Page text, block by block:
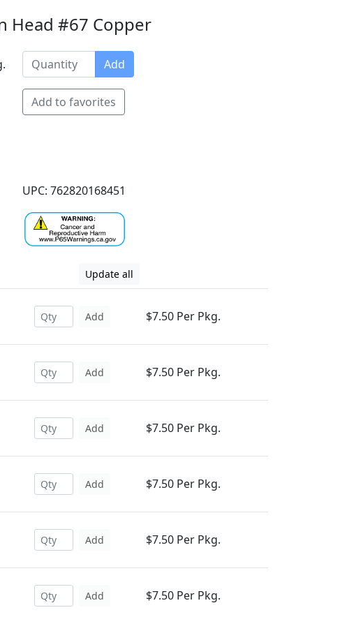
Head #67 Copper
Add
Add to favorites
UPC: 762820168451
Update all
Add $7.50 Per Pkg.
Add $7.50 Per Pkg.
Add $7.50 Per Pkg.
Add $7.50 Per Pkg.
Add $7.50 Per Pkg.
Add $7.50 Per Pkg.